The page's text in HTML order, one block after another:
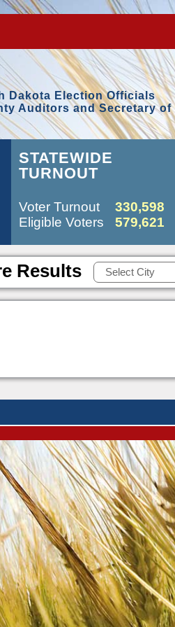
Dakota Election Officials
Auditors and Secretary of
STATEWIDE
TURNOUT
Voter Turnout
330,598
Eligible Voters
579,621
Results Select City